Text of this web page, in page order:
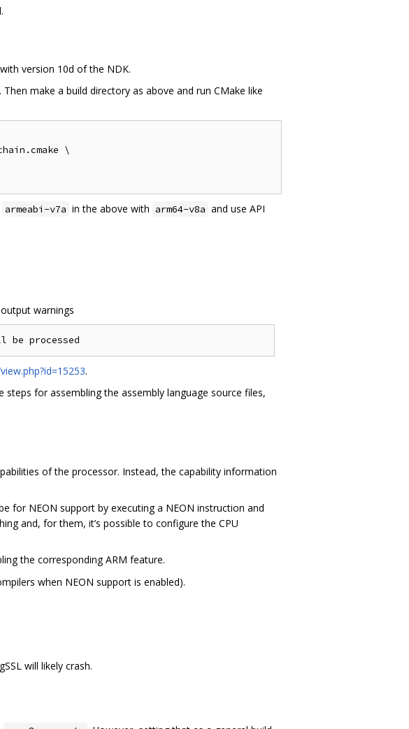
version 10d of the NDK.
make a build directory as above and run CMake like
\
armeabi-v7a in the above with arm64-v8a and use API
warnings
.
for assembling the assembly language source files,
of the processor. Instead, the capability information
for NEON support by executing a NEON instruction and
and, for them, it’s possible to configure the CPU
the corresponding ARM feature.
when NEON support is enabled).
will likely crash.